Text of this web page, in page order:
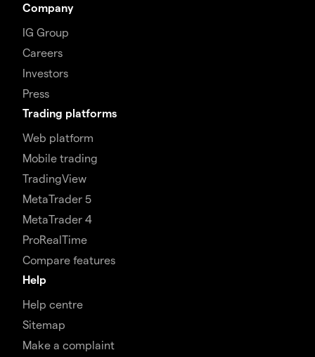
Company
IG Group
Careers
Investors
Press
Trading platforms
Web platform
Mobile trading
TradingView
MetaTrader 5
MetaTrader 4
ProRealTime
Compare features
Help
Help centre
Sitemap
Make a complaint